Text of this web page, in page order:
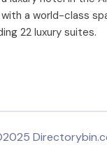
with a world-class
22 luxury suites.